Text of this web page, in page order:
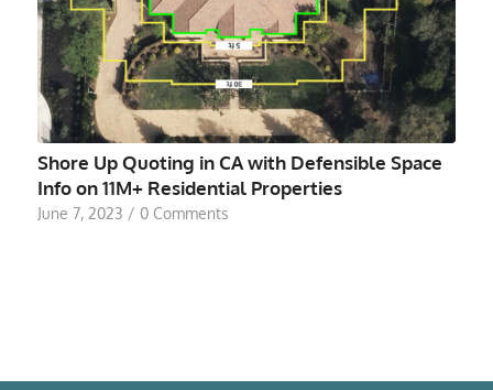
Shore Up Quoting in CA with Defensible Space
Info on 11M+ Residential Properties
June 7, 2023 / 0 Comments